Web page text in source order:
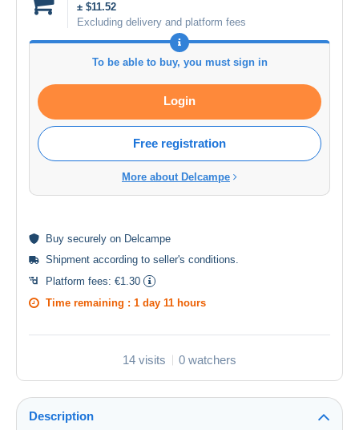
± $11.52
Excluding delivery and platform fees
To be able to buy, you must sign in
Login
Free registration
More about Delcampe
Buy securely on Delcampe
Shipment according to seller's conditions.
Platform fees: €1.30
Time remaining : 1 day 11 hours
14 visits 0 watchers
Description